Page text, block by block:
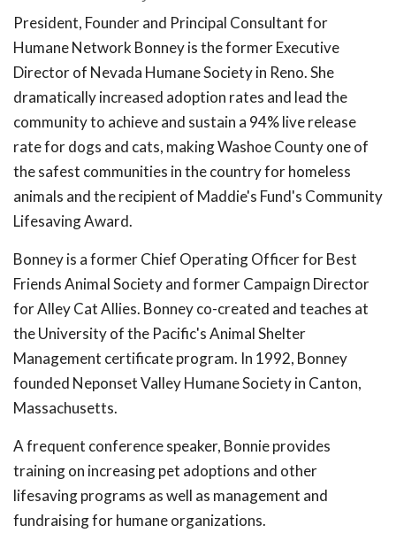
President, Founder and Principal Consultant for
Humane Network Bonney is the former Executive
Director of Nevada Humane Society in Reno. She
dramatically increased adoption rates and lead the
community to achieve and sustain a 94% live release
rate for dogs and cats, making Washoe County one of
the safest communities in the country for homeless
animals and the recipient of Maddie's Fund's Community
Lifesaving Award.
Bonney is a former Chief Operating Officer for Best
Friends Animal Society and former Campaign Director
for Alley Cat Allies. Bonney co-created and teaches at
the University of the Pacific's Animal Shelter
Management certificate program. In 1992, Bonney
founded Neponset Valley Humane Society in Canton,
Massachusetts.
A frequent conference speaker, Bonnie provides
training on increasing pet adoptions and other
lifesaving programs as well as management and
fundraising for humane organizations.